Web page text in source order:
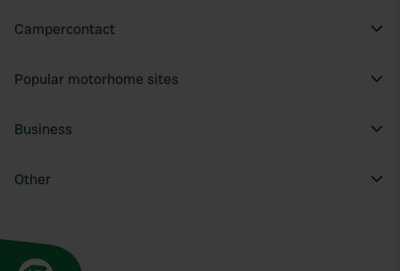
Campercontact
Popular motorhome sites
Business
Other